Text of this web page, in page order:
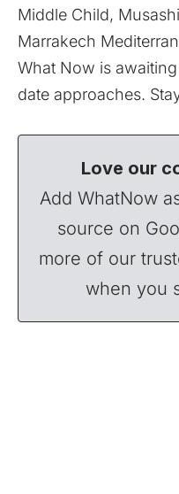
Middle Child,
Marrakech
What Now is
date approaches.
Love our
Add WhatNow
source on
more of our
when you